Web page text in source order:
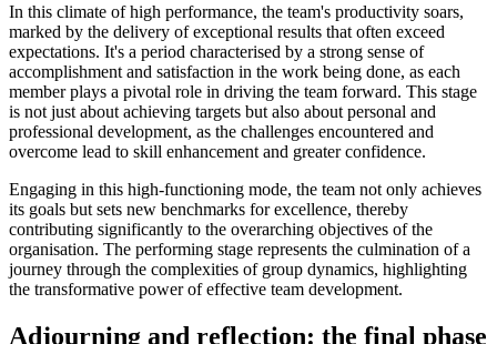
In this climate of high performance, the team's productivity soars,
marked by the delivery of exceptional results that often exceed
expectations. It's a period characterised by a strong sense of
accomplishment and satisfaction in the work being done, as each
member plays a pivotal role in driving the team forward. This stage
is not just about achieving targets but also about personal and
professional development, as the challenges encountered and
overcome lead to skill enhancement and greater confidence.
Engaging in this high-functioning mode, the team not only achieves
its goals but sets new benchmarks for excellence, thereby
contributing significantly to the overarching objectives of the
organisation. The performing stage represents the culmination of a
journey through the complexities of group dynamics, highlighting
the transformative power of effective team development.
Adjourning and reflection: the final phase